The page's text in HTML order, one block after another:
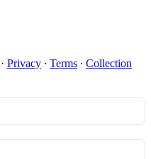
· Privacy ∙ Terms ∙ Collection